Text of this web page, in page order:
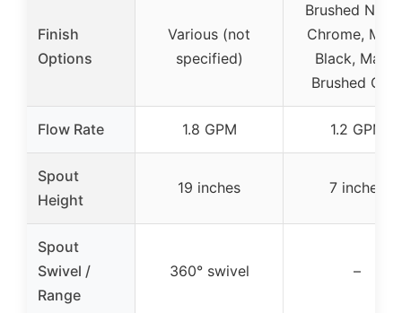
Finish
Options
Various (not
specified)
Brushed
Chrome,
Black, Matte
Brushed Gold
Flow Rate 1.8 GPM 1.2 GPM
Spout
Height
19 inches 7 inches
Spout
Swivel /
Range
360° swivel –